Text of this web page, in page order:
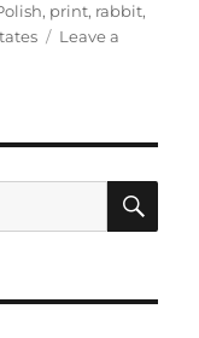
, print, rabbit,
Leave a